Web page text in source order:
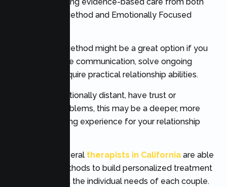
The Gottman Method and Emotionally Focused
The Gottman Method might be a great option if you
want to enhance communication, solve ongoing
conflict, and acquire practical relationship abilities.
If you feel emotionally distant, have trust or
attachment problems, this may be a deeper, more
emotional healing experience for your relationship
Fortunately, several therapists in California are able
to use both methods to build personalized treatment
plans that meet the individual needs of each couple.